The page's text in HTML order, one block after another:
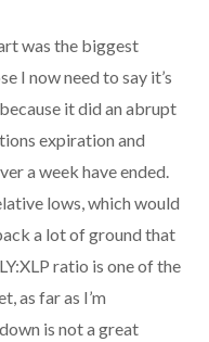
was the biggest
I now need to say it’s
it did an abrupt
expiration and
a week have ended.
lows, which would
a lot of ground that
ratio is one of the
as far as I’m
is not a great